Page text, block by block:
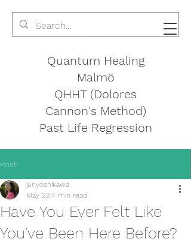
Quantum Healing
Malmö
QHHT (Dolores
Cannon's Method)
Past Life Regression
Post
Have You Ever Felt Like
You've Been Here Before?
junyoshikawa
May 22 4 min read